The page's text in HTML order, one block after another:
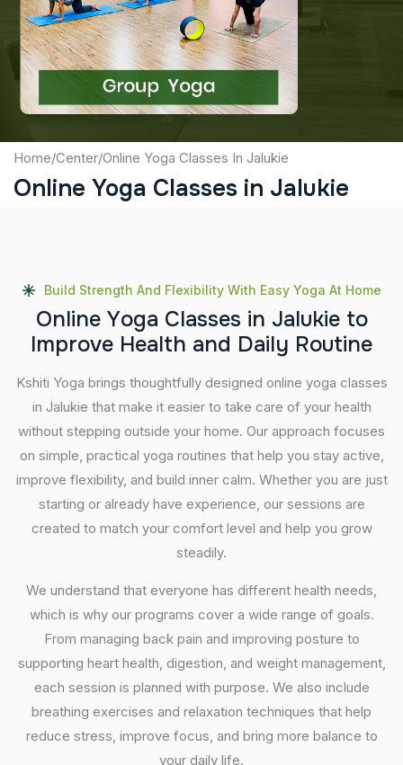
Captcha
Submit
Home/Center/Online Yoga Classes In Jalukie
Online Yoga Classes in Jalukie
Build Strength And Flexibility With Easy Yoga At Home
Online Yoga Classes in Jalukie to
Improve Health and Daily Routine
Kshiti Yoga brings thoughtfully designed online yoga classes
in Jalukie that make it easier to take care of your health
without stepping outside your home. Our approach focuses
on simple, practical yoga routines that help you stay active,
improve flexibility, and build inner calm. Whether you are just
starting or already have experience, our sessions are
created to match your comfort level and help you grow
steadily.
We understand that everyone has different health needs,
which is why our programs cover a wide range of goals.
From managing back pain and improving posture to
supporting heart health, digestion, and weight management,
each session is planned with purpose. We also include
breathing exercises and relaxation techniques that help
reduce stress, improve focus, and bring more balance to
your daily life.